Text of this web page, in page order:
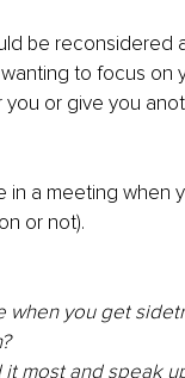
be reconsidered
to focus on
or give you
in a meeting when
or not).
when you get
most and speak